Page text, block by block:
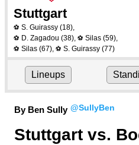
Stuttgart
⚽ S. Guirassy (18),
⚽ D. Zagadou (38), ⚽ Silas (59),
⚽ Silas (67), ⚽ S. Guirassy (77)
Lineups
By Ben Sully @SullyBen
Stuttgart vs.